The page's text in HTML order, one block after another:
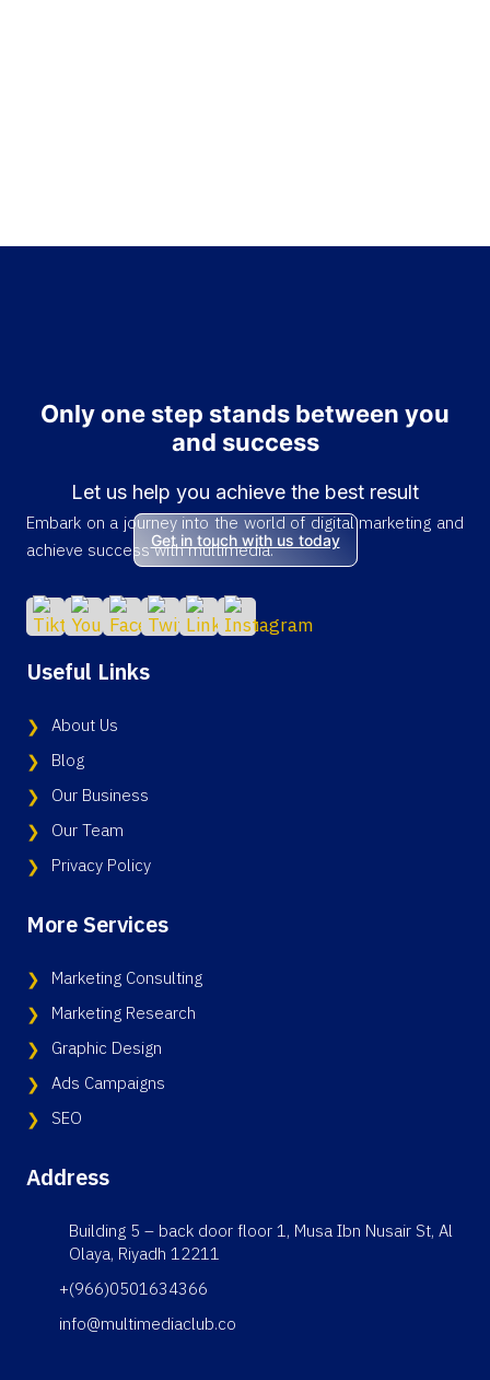
Only one step stands between you
and success
Let us help you achieve the best result
Get in touch with us today
Embark on a journey into the world of digital marketing and
achieve success with multimedia.
Useful Links
About Us
Blog
Our Business
Our Team
Privacy Policy
More Services
Marketing Consulting
Marketing Research
Graphic Design
Ads Campaigns
SEO
Address
Building 5 – back door floor 1, Musa Ibn Nusair St, Al
Olaya, Riyadh 12211
+(966)0501634366
info@multimediaclub.co